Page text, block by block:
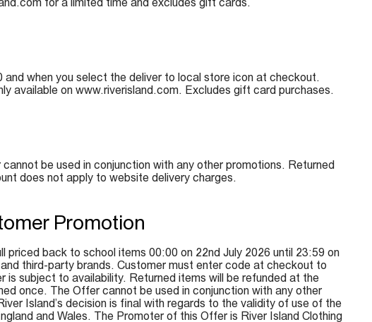
when you select the deliver to local store icon at checkout.
available on www.riverisland.com. Excludes gift card purchases.
be used in conjunction with any other promotions. Returned
does not apply to website delivery charges.
Promotion
back to school items 00:00 on 22nd July 2026 until 23:59 on
third-party brands. Customer must enter code at checkout to
subject to availability. Returned items will be refunded at the
once. The Offer cannot be used in conjunction with any other
Island’s decision is final with regards to the validity of use of the
and Wales. The Promoter of this Offer is River Island Clothing